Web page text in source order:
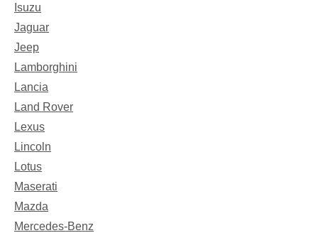
Isuzu
Jaguar
Jeep
Lamborghini
Lancia
Land Rover
Lexus
Lincoln
Lotus
Maserati
Mazda
Mercedes-Benz